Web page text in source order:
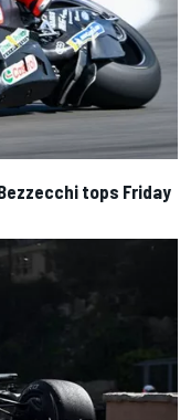
tops Friday